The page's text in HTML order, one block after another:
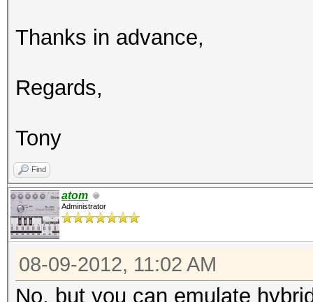
Thanks in advance,
Regards,
Tony
Find
atom
Administrator
08-09-2012, 11:02 AM
No, but you can emulate